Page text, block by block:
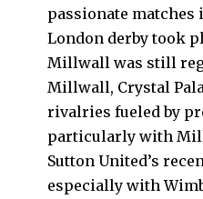
passionate
London derby took
Millwall was still
Millwall, Crystal
rivalries fueled by
particularly with
Sutton United’s
especially with